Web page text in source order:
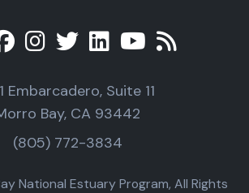
Embarcadero, Suite 11
Bay, CA 93442
(805) 772-3834
National Estuary Program, All Rights